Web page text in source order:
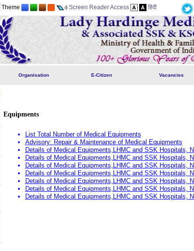
Theme Screen Reader Access हिंदी
Organisation E-Citizen Vacancies
Equipments
List Total Number of Medical Equipments
Advisory: Repair & Maintenance of Medical Equipments
Details of Medical Equipments,LHMC and SSK Hospitals,
Details of Medical Equipments,LHMC and SSK Hospitals,
Details of Medical Equipments,LHMC and SSK Hospitals,
Details of Medical Equipments,LHMC and SSK Hospitals,
Details of Medical Equipments,LHMC and SSK Hospitals,
Details of Medical Equipments,LHMC and SSK Hospitals,
Details of Medical Equipments,LHMC and SSK Hospitals,